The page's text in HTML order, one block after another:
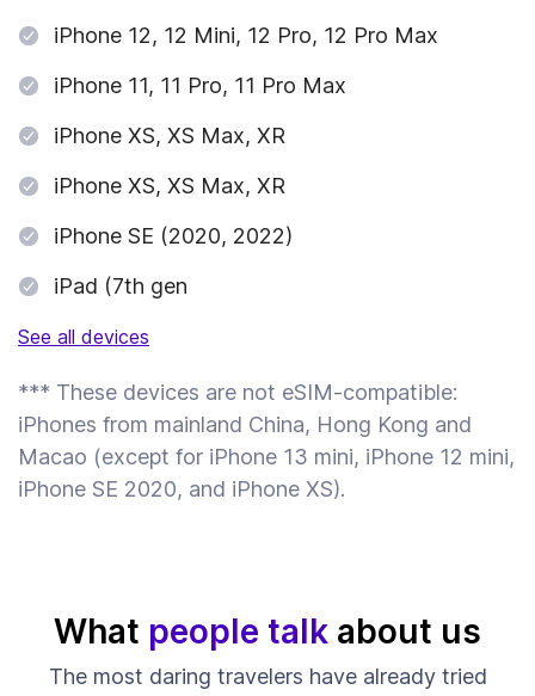
iPhone 12, 12 Mini, 12 Pro, 12 Pro Max
iPhone 11, 11 Pro, 11 Pro Max
iPhone XS, XS Max, XR
iPhone XS, XS Max, XR
iPhone SE (2020, 2022)
iPad (7th gen
See all devices
*** These devices are not eSIM-compatible:
iPhones from mainland China, Hong Kong and
Macao (except for iPhone 13 mini, iPhone 12 mini,
iPhone SE 2020, and iPhone XS).
What people talk about us
The most daring travelers have already tried